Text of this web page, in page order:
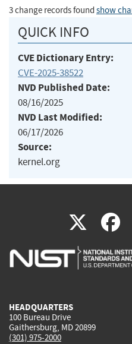
3 change records found show
QUICK INFO
CVE Dictionary Entry:
CVE-2025-38522
NVD Published Date:
08/16/2025
NVD Last Modified:
06/17/2026
Source:
kernel.org
X(link
is
HEADQUARTERS
100 Bureau Drive
Gaithersburg, MD 20899
(301) 975-2000